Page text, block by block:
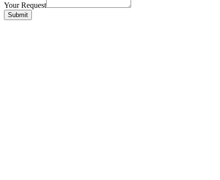
Your Request
Submit